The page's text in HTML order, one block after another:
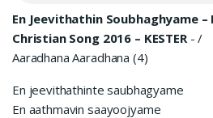
En Jeevithathin Soubhaghyame
Christian Song 2016 – KESTER-/
Aaradhana Aaradhana (4)
En jeevithathinte saubhagyame
En aathmavin saayoojyame